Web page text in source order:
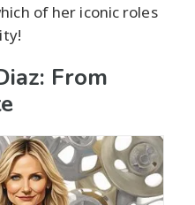
of her iconic roles
From